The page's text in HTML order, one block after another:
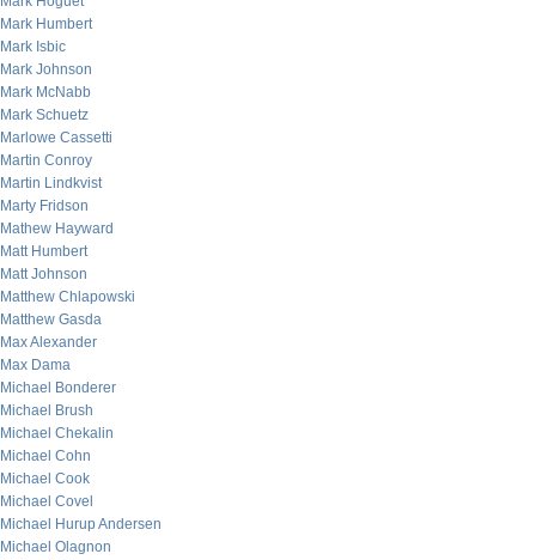
Mark Humbert
Mark Isbic
Mark Johnson
Mark McNabb
Mark Schuetz
Marlowe Cassetti
Martin Conroy
Martin Lindkvist
Marty Fridson
Mathew Hayward
Matt Humbert
Matt Johnson
Matthew Chlapowski
Matthew Gasda
Max Alexander
Max Dama
Michael Bonderer
Michael Brush
Michael Chekalin
Michael Cohn
Michael Cook
Michael Covel
Michael Hurup Andersen
Michael Olagnon